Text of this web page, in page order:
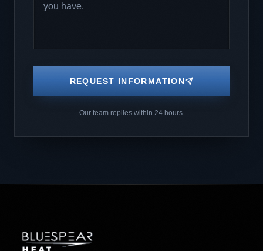
REQUEST INFORMATION
Our team replies within 24 hours.